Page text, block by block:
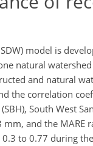
model is
natural
and natural
the correlation
South West
and the
to 0.77 during